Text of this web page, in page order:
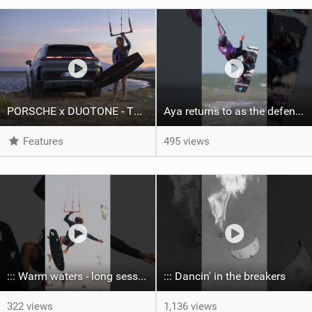
PORSCHE x DUOTONE - Two pioneers. One vision.
Features
Aya returns to as the defending U19 Kite-Surf, Big Air and Freestyle World Champ! #gkakiteworldtour
495 views
::: Warm waters - long sessions!
322 views
::: Dancin' in the breakers
1,136 views